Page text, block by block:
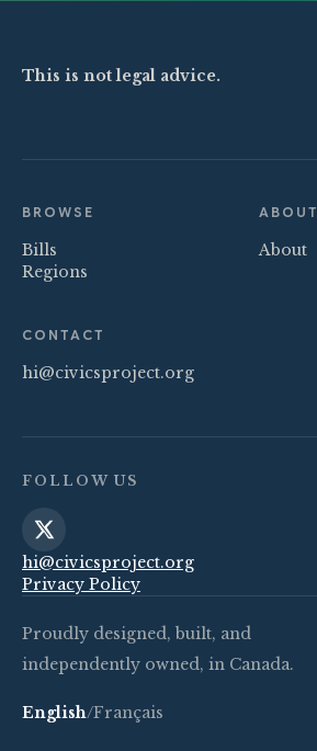
This is not legal advice.
BROWSE
Bills
Regions
ABOUT
About
CONTACT
hi@civicsproject.org
FOLLOW US
hi@civicsproject.org
Privacy Policy
Proudly designed, built, and
independently owned, in Canada.
English/Français